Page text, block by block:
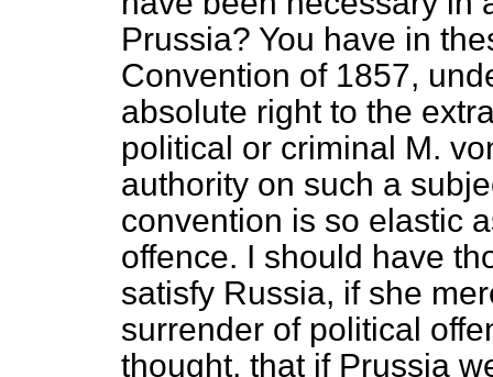
Prussia? You have in
Convention of 1857,
absolute right to the
political or criminal M.
authority on such a
convention is so elastic
offence. I should have
satisfy Russia, if she
surrender of political
thought, that if Prussia